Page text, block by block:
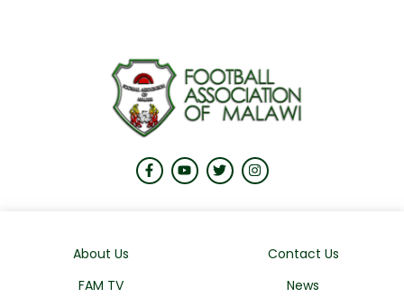
About Us
Contact Us
FAM TV
News